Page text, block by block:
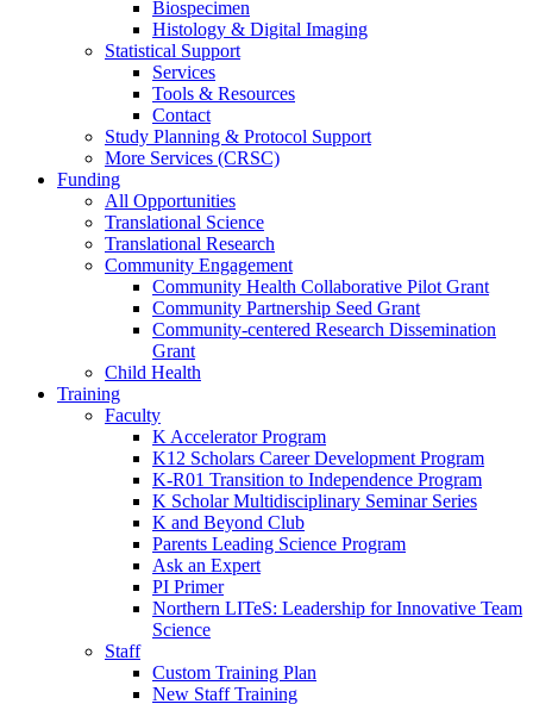
Biospecimen
Histology & Digital Imaging
Statistical Support
Services
Tools & Resources
Contact
Study Planning & Protocol Support
More Services (CRSC)
Funding
All Opportunities
Translational Science
Translational Research
Community Engagement
Community Health Collaborative Pilot Grant
Community Partnership Seed Grant
Community-centered Research Dissemination
Grant
Child Health
Training
Faculty
K Accelerator Program
K12 Scholars Career Development Program
K-R01 Transition to Independence Program
K Scholar Multidisciplinary Seminar Series
K and Beyond Club
Parents Leading Science Program
Ask an Expert
PI Primer
Northern LITeS: Leadership for Innovative Team
Science
Staff
Custom Training Plan
New Staff Training